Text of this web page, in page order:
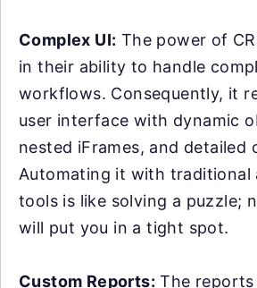
Complex UI: The power of
in their ability to handle
workflows. Consequently, it
user interface with dynamic
nested iFrames, and detailed
Automating it with traditional
tools is like solving a puzzle;
will put you in a tight spot.
Custom Reports: The